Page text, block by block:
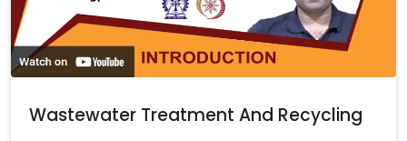
Wastewater Treatment And Recycling